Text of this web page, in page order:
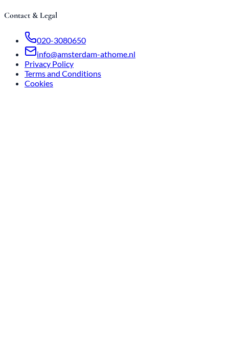
Contact & Legal
020-3080650
info@amsterdam-athome.nl
Privacy Policy
Terms and Conditions
Cookies